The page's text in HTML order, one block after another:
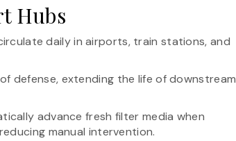
Hubs
daily in airports, train stations, and
defense, extending the life of downstream
advance fresh filter media when
manual intervention.